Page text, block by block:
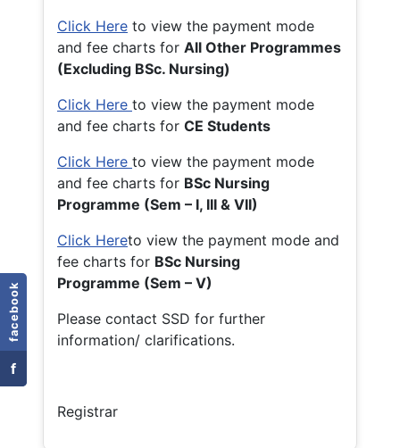
facebook
f
Click Here to view the payment mode
and fee charts for All Other Programmes
(Excluding BSc. Nursing)
Click Here to view the payment mode
and fee charts for CE Students
Click Here to view the payment mode
and fee charts for BSc Nursing
Programme (Sem – I, III & VII)
Click Hereto view the payment mode and
fee charts for BSc Nursing
Programme (Sem – V)
Please contact SSD for further
information/ clarifications.
Registrar